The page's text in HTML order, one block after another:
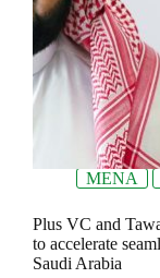
MENA
Plus VC and
to accelerate
Saudi Arabia